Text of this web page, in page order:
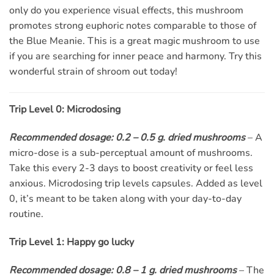
only do you experience visual effects, this mushroom
promotes strong euphoric notes comparable to those of
the Blue Meanie. This is a great magic mushroom to use
if you are searching for inner peace and harmony. Try this
wonderful strain of shroom out today!
Trip Level 0: Microdosing
Recommended dosage: 0.2 – 0.5 g. dried mushrooms– A
micro-dose is a sub-perceptual amount of mushrooms.
Take this every 2-3 days to boost creativity or feel less
anxious. Microdosing trip levels capsules. Added as level
0, it’s meant to be taken along with your day-to-day
routine.
Trip Level 1: Happy go lucky
Recommended dosage: 0.8 – 1 g. dried mushrooms– The